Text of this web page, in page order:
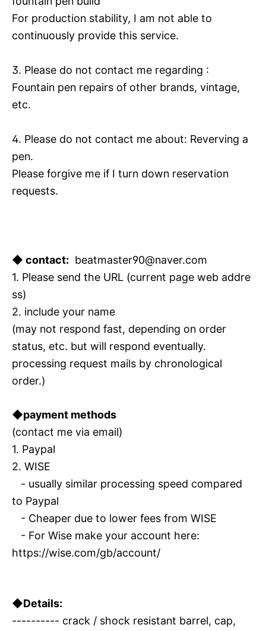
For production stability, I am not able to
continuously provide this service.
3. Please do not contact me regarding :
Fountain pen repairs of other brands, vintage,
etc.
4. Please do not contact me about: Reverving a
pen.
Please forgive me if I turn down reservation
requests.
◆ contact: beatmaster90@naver.com
1. Please send the URL (current page web addre
ss)
2. include your name
(may not respond fast, depending on order
status, etc. but will respond eventually.
processing request mails by chronological
order.)
◆payment methods
(contact me via email)
1. Paypal
2. WISE
- usually similar processing speed compared
to Paypal
- Cheaper due to lower fees from WISE
- For Wise make your account here:
https://wise.com/gb/account/
◆Details:
---------- crack / shock resistant barrel, cap,